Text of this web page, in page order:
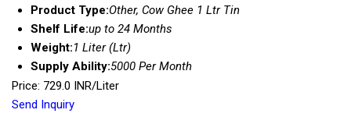
Product Type:Other, Cow Ghee 1 Ltr Tin
Shelf Life:up to 24 Months
Weight:1 Liter (Ltr)
Supply Ability:5000 Per Month
Price: 729.0 INR/Liter
Send Inquiry